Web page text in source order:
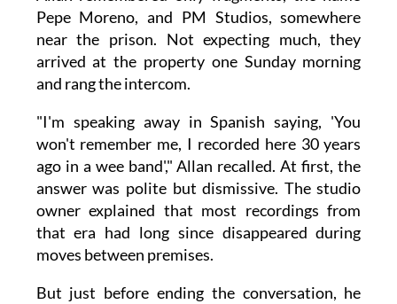
Pepe Moreno, and PM Studios, somewhere
near the prison. Not expecting much, they
arrived at the property one Sunday morning
and rang the intercom.
"I'm speaking away in Spanish saying, 'You
won't remember me, I recorded here 30 years
ago in a wee band'," Allan recalled. At first, the
answer was polite but dismissive. The studio
owner explained that most recordings from
that era had long since disappeared during
moves between premises.
But just before ending the conversation, he